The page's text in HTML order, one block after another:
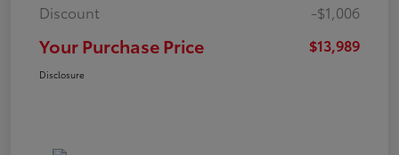
Discount
-$1,006
Your Purchase Price $13,989
Disclosure